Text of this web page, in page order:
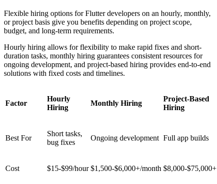
Flexible hiring options for Flutter developers on an hourly, monthly,
or project basis give you benefits depending on project scope,
budget, and long-term requirements.
Hourly hiring allows for flexibility to make rapid fixes and short-
duration tasks, monthly hiring guarantees consistent resources for
ongoing development, and project-based hiring provides end-to-end
solutions with fixed costs and timelines.
Factor
Hourly
Hiring
Monthly Hiring
Project-Based
Hiring
Best For
Short tasks,
bug fixes
Ongoing development Full app builds
Cost $15-$99/hour $1,500-$6,000+/month $8,000-$75,000+